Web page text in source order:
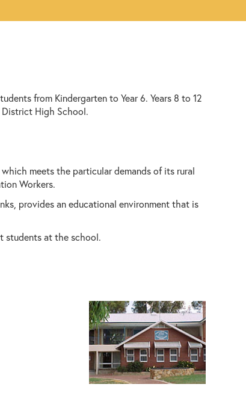
from Kindergarten to Year 6. Years 8 to 12
High School.
meets the particular demands of its rural
Workers.
provides an educational environment that is
students at the school.